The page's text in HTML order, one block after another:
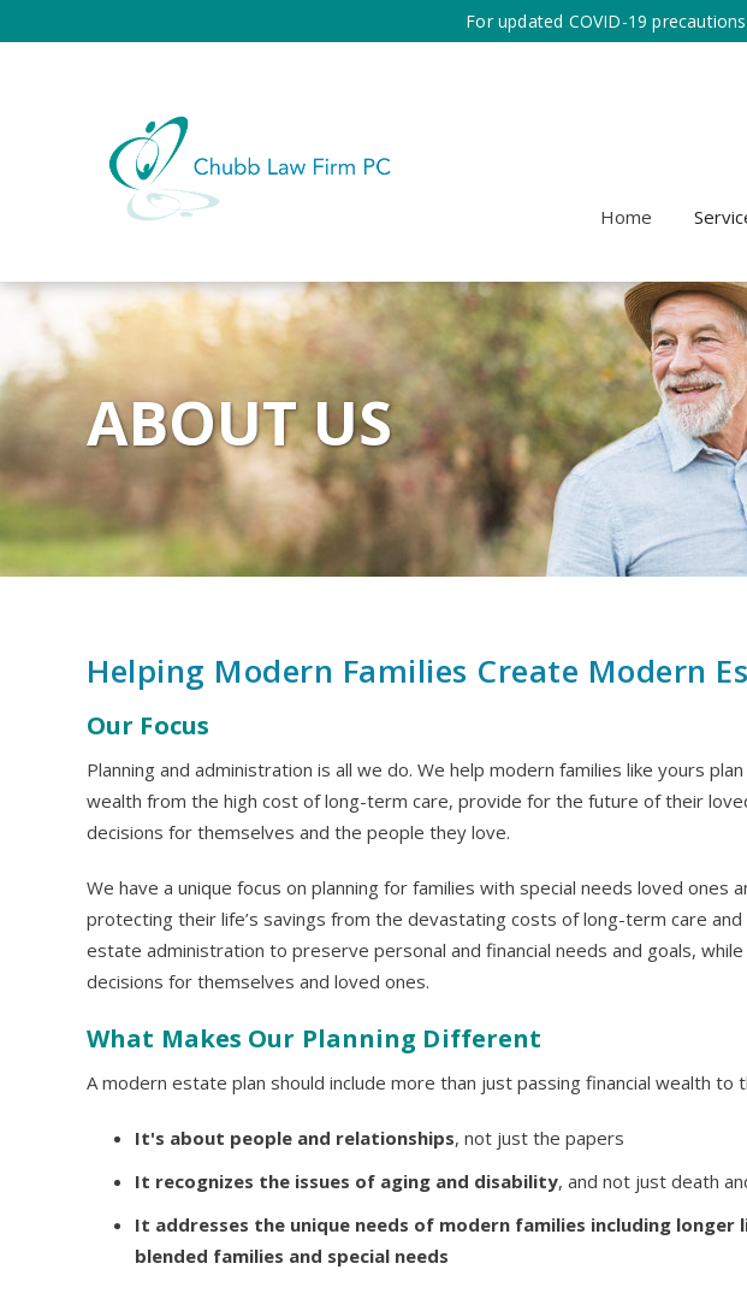
For updated COVID-19
Home
ABOUT US
Helping Modern Families Create Modern
Our Focus
Planning and administration is all we do. We help modern families like yours
wealth from the high cost of long-term care, provide for the future of their
decisions for themselves and the people they love.
We have a unique focus on planning for families with special needs loved ones
protecting their life’s savings from the devastating costs of long-term care and
estate administration to preserve personal and financial needs and goals,
decisions for themselves and loved ones.
What Makes Our Planning Different
A modern estate plan should include more than just passing financial wealth to
It's about people and relationships, not just the papers
It recognizes the issues of aging and disability, and not just death
It addresses the unique needs of modern families including longer
blended families and special needs